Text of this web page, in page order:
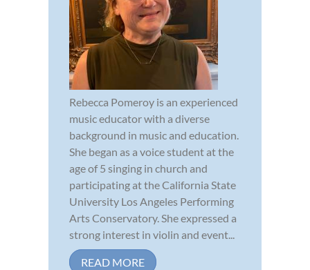
Rebecca Pomeroy is an experienced
music educator with a diverse
background in music and education.
She began as a voice student at the
age of 5 singing in church and
participating at the California State
University Los Angeles Performing
Arts Conservatory. She expressed a
strong interest in violin and event...
READ MORE